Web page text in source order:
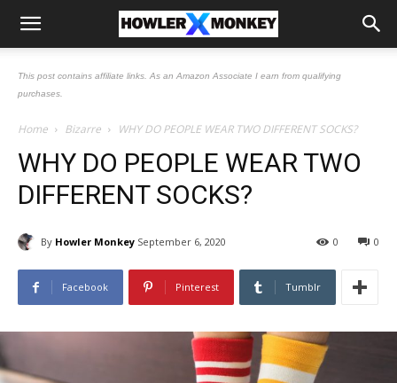
This post contains affiliate links. As an Amazon Associate I earn from qualifying
purchases.
Home Bizarre WHY DO PEOPLE WEAR TWO DIFFERENT SOCKS?
WHY DO PEOPLE WEAR TWO
DIFFERENT SOCKS?
By Howler Monkey September 6, 2020 0
0
Facebook Pinterest Tumblr